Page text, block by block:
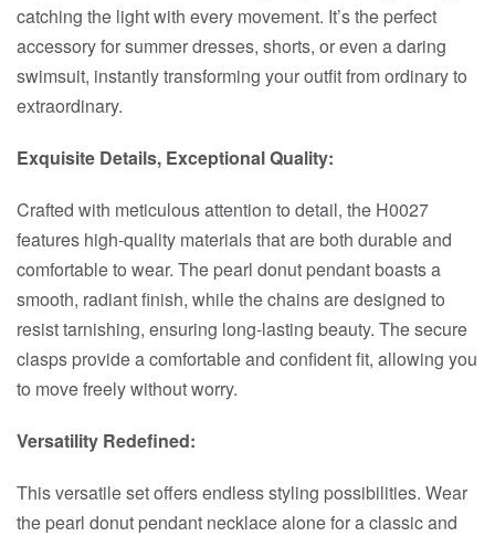
catching the light with every movement. It’s the perfect
accessory for summer dresses, shorts, or even a daring
swimsuit, instantly transforming your outfit from ordinary to
extraordinary.
Exquisite Details, Exceptional Quality:
Crafted with meticulous attention to detail, the H0027
features high-quality materials that are both durable and
comfortable to wear. The pearl donut pendant boasts a
smooth, radiant finish, while the chains are designed to
resist tarnishing, ensuring long-lasting beauty. The secure
clasps provide a comfortable and confident fit, allowing you
to move freely without worry.
Versatility Redefined:
This versatile set offers endless styling possibilities. Wear
the pearl donut pendant necklace alone for a classic and